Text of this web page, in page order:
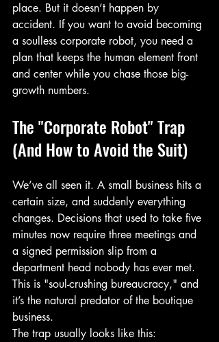
place. But it doesn’t happen by
accident. If you want to avoid becoming
a soulless corporate robot, you need a
plan that keeps the human element front
and center while you chase those big-
growth numbers.
The "Corporate Robot" Trap
(And How to Avoid the Suit)
We’ve all seen it. A small business hits a
certain size, and suddenly everything
changes. Decisions that used to take five
minutes now require three meetings and
a signed permission slip from a
department head nobody has ever met.
This is "soul-crushing bureaucracy," and
it’s the natural predator of the boutique
business.
The trap usually looks like this: